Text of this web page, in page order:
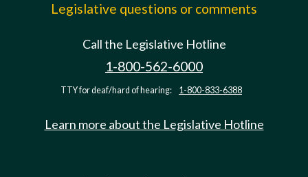
Legislative questions or comments
Call the Legislative Hotline
1-800-562-6000
TTY for deaf/hard of hearing: 1-800-833-6388
Learn more about the Legislative Hotline